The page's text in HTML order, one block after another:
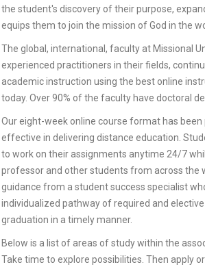
the student's discovery of their purpose,
equips them to join the mission of God in the
The global, international, faculty at Missional
experienced practitioners in their fields,
academic instruction using the best online
today. Over 90% of the faculty have doctoral
Our eight-week online course format has
effective in delivering distance education.
to work on their assignments anytime 24/7
professor and other students from across the
guidance from a student success specialist
individualized pathway of required and
graduation in a timely manner.
Below is a list of areas of study within the
Take time to explore possibilities. Then apply